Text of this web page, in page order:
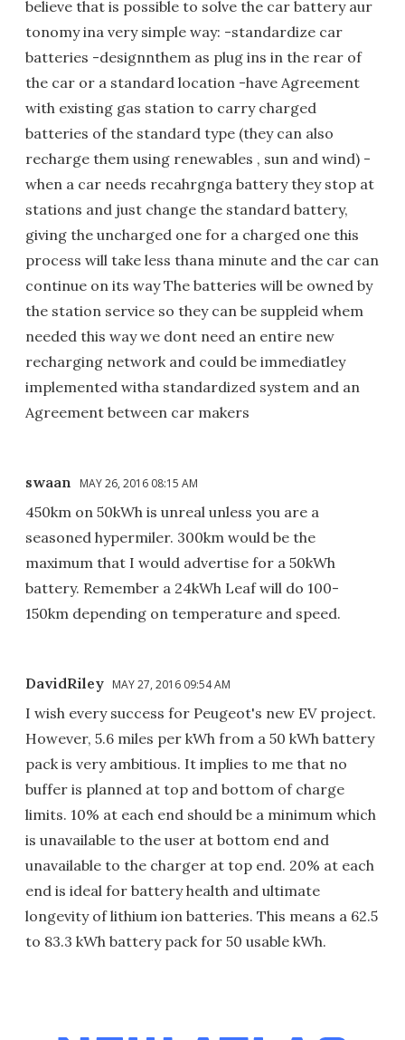
believe that is possible to solve the car battery aur
tonomy ina very simple way: -standardize car
batteries -designnthem as plug ins in the rear of
the car or a standard location -have Agreement
with existing gas station to carry charged
batteries of the standard type (they can also
recharge them using renewables , sun and wind) -
when a car needs recahrgnga battery they stop at
stations and just change the standard battery,
giving the uncharged one for a charged one this
process will take less thana minute and the car can
continue on its way The batteries will be owned by
the station service so they can be suppleid whem
needed this way we dont need an entire new
recharging network and could be immediatley
implemented witha standardized system and an
Agreement between car makers
swaan MAY 26, 2016 08:15 AM
450km on 50kWh is unreal unless you are a
seasoned hypermiler. 300km would be the
maximum that I would advertise for a 50kWh
battery. Remember a 24kWh Leaf will do 100-
150km depending on temperature and speed.
DavidRiley MAY 27, 2016 09:54 AM
I wish every success for Peugeot's new EV project.
However, 5.6 miles per kWh from a 50 kWh battery
pack is very ambitious. It implies to me that no
buffer is planned at top and bottom of charge
limits. 10% at each end should be a minimum which
is unavailable to the user at bottom end and
unavailable to the charger at top end. 20% at each
end is ideal for battery health and ultimate
longevity of lithium ion batteries. This means a 62.5
to 83.3 kWh battery pack for 50 usable kWh.